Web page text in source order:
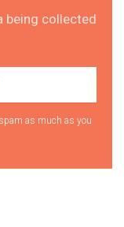
being collected
as much as you